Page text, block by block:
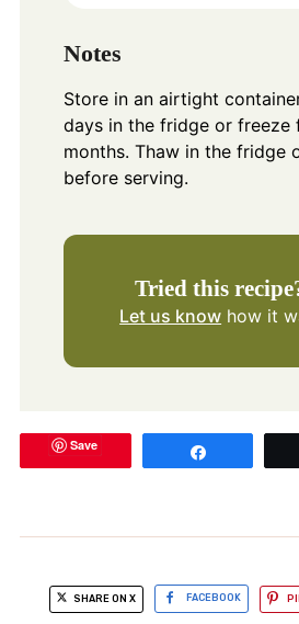
Notes
Store in an airtight
days in the fridge or freeze
months. Thaw in the fridge
before serving.
Tried this
Let us know how it
Save
SHARE ON X FACEBOOK